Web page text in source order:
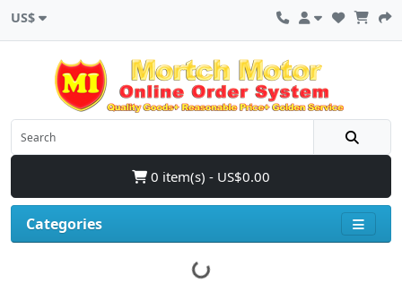
US$
0 item(s) - US$0.00
Categories